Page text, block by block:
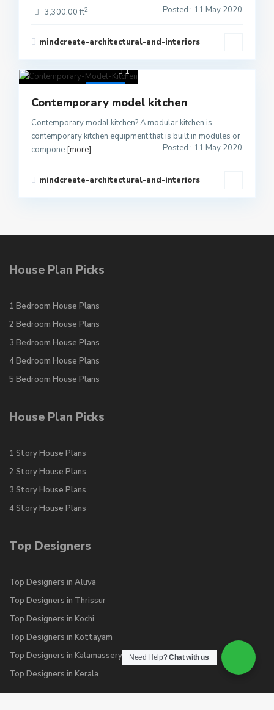
3,300.00 ft2 Posted : 11 May 2020
mindcreate-architectural-and-interiors
1
Contemporary model kitchen
Contemporary modal kitchen? A modular kitchen is
contemporary kitchen equipment that is built in modules or
compone [more] Posted : 11 May 2020
mindcreate-architectural-and-interiors
House Plan Picks
1 Bedroom House Plans
2 Bedroom House Plans
3 Bedroom House Plans
4 Bedroom House Plans
5 Bedroom House Plans
House Plan Picks
1 Story House Plans
2 Story House Plans
3 Story House Plans
4 Story House Plans
Top Designers
Top Designers in Aluva
Top Designers in Thrissur
Top Designers in Kochi
Top Designers in Kottayam
Top Designers in Kalamassery
Top Designers in Kerala
Need Help?Chat with us